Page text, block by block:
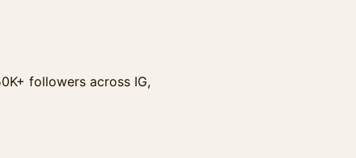
followers across IG,